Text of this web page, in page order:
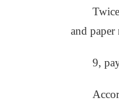
and
9,